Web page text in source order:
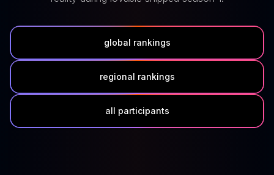
global rankings
regional rankings
all participants